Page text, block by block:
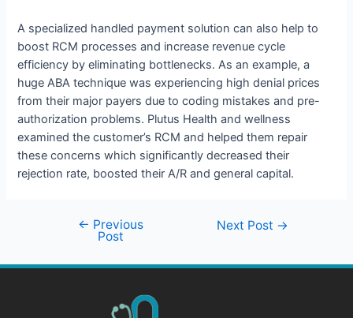
A specialized handled payment solution can also help to
boost RCM processes and increase revenue cycle
efficiency by eliminating bottlenecks. As an example, a
huge ABA technique was experiencing high denial prices
from their major payers due to coding mistakes and pre-
authorization problems. Plutus Health and wellness
examined the customer’s RCM and helped them repair
these concerns which significantly decreased their
rejection rate, boosted their A/R and general capital.
← Previous
Post
Next Post →